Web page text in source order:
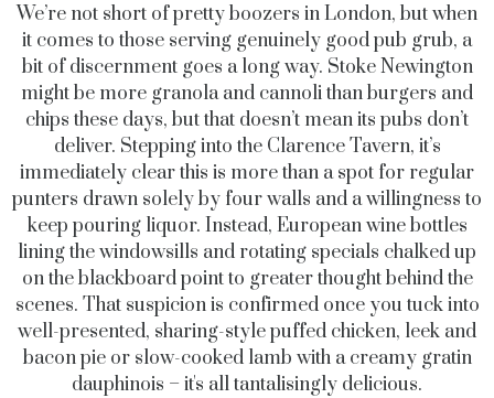
We’re not short of pretty boozers in London, but when
it comes to those serving genuinely good pub grub, a
bit of discernment goes a long way. Stoke Newington
might be more granola and cannoli than burgers and
chips these days, but that doesn’t mean its pubs don’t
deliver. Stepping into the Clarence Tavern, it’s
immediately clear this is more than a spot for regular
punters drawn solely by four walls and a willingness to
keep pouring liquor. Instead, European wine bottles
lining the windowsills and rotating specials chalked up
on the blackboard point to greater thought behind the
scenes. That suspicion is confirmed once you tuck into
well-presented, sharing-style puffed chicken, leek and
bacon pie or slow-cooked lamb with a creamy gratin
dauphinois – it's all tantalisingly delicious.